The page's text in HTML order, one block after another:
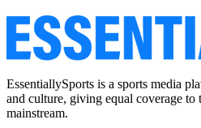
EssentiallySports is a sports media
and culture, giving equal coverage to
mainstream.